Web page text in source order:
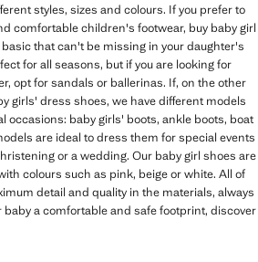
styles, sizes and colours. If you prefer to
comfortable children's footwear, buy baby girl
that can't be missing in your daughter's
for all seasons, but if you are looking for
opt for sandals or ballerinas. If, on the other
girls' dress shoes, we have different models
occasions: baby girls' boots, ankle boots, boat
are ideal to dress them for special events
or a wedding. Our baby girl shoes are
colours such as pink, beige or white. All of
detail and quality in the materials, always
a comfortable and safe footprint, discover